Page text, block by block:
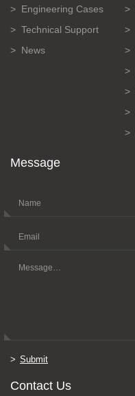
Engineering Cases
Technical Support
News
Message
Submit
Contact Us